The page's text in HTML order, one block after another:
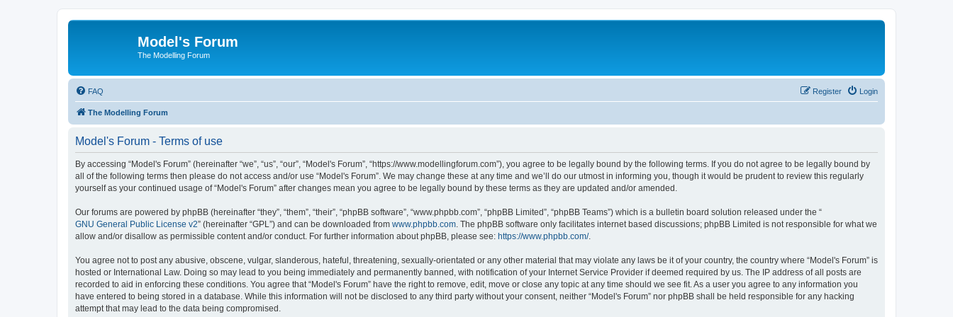
Model's Forum
The Modelling Forum
FAQ Login
Register
The Modelling Forum
Model's Forum - Terms of use
By accessing “Model's Forum” (hereinafter “we”, “us”, “our”, “Model's Forum”, “https://www.modellingforum.com”), you agree to be legally bound by the following terms. If you do not agree to be legally bound by
all of the following terms then please do not access and/or use “Model's Forum”. We may change these at any time and we’ll do our utmost in informing you, though it would be prudent to review this regularly
yourself as your continued usage of “Model's Forum” after changes mean you agree to be legally bound by these terms as they are updated and/or amended.
Our forums are powered by phpBB (hereinafter “they”, “them”, “their”, “phpBB software”, “www.phpbb.com”, “phpBB Limited”, “phpBB Teams”) which is a bulletin board solution released under the “
GNU General Public License v2” (hereinafter “GPL”) and can be downloaded from www.phpbb.com . The phpBB software only facilitates internet based discussions; phpBB Limited is not responsible for what we
allow and/or disallow as permissible content and/or conduct. For further information about phpBB, please see: https://www.phpbb.com/.
You agree not to post any abusive, obscene, vulgar, slanderous, hateful, threatening, sexually-orientated or any other material that may violate any laws be it of your country, the country where “Model's Forum” is
hosted or International Law. Doing so may lead to you being immediately and permanently banned, with notification of your Internet Service Provider if deemed required by us. The IP address of all posts are
recorded to aid in enforcing these conditions. You agree that “Model's Forum” have the right to remove, edit, move or close any topic at any time should we see fit. As a user you agree to any information you
have entered to being stored in a database. While this information will not be disclosed to any third party without your consent, neither “Model's Forum” nor phpBB shall be held responsible for any hacking
attempt that may lead to the data being compromised.